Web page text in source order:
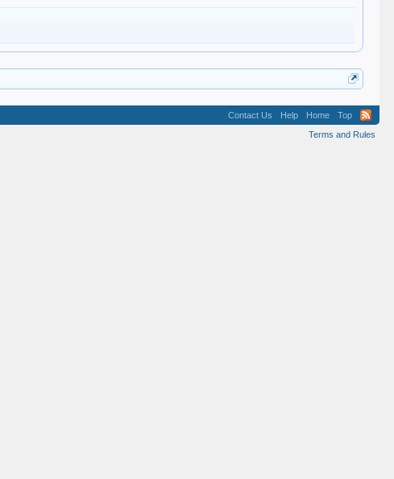
Contact Us Help Home
Top
Terms and Rules